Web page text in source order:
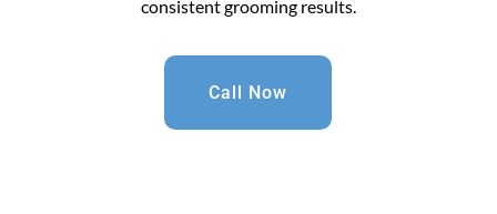
consistent grooming results.
Call Now